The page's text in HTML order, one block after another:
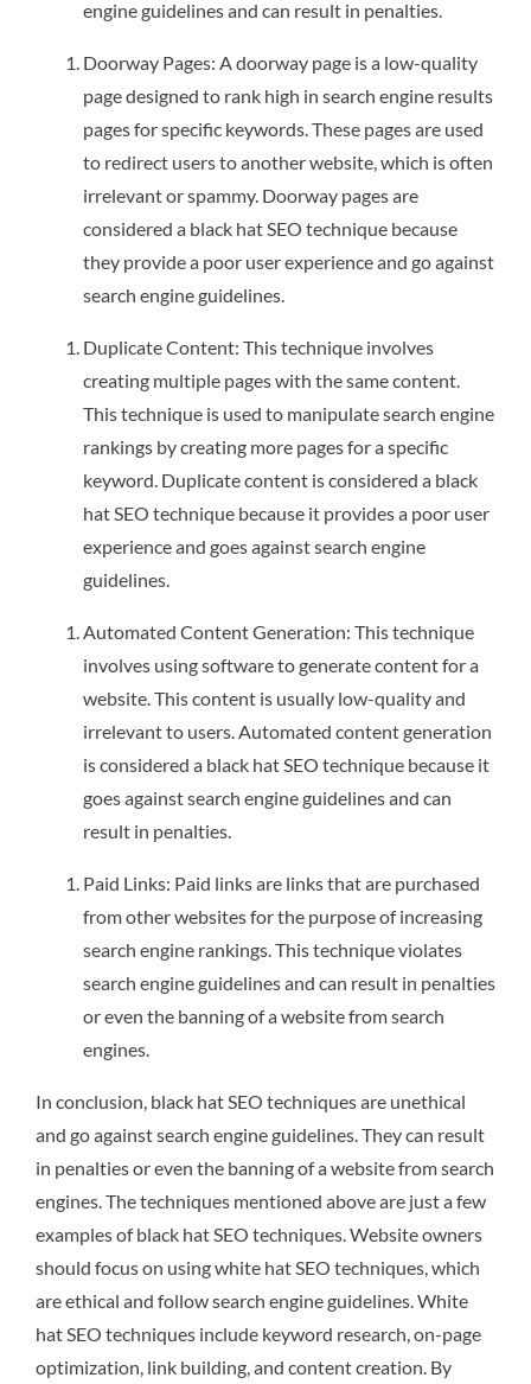
engine guidelines and can result in penalties.
Doorway Pages: A doorway page is a low-quality
page designed to rank high in search engine results
pages for specific keywords. These pages are used
to redirect users to another website, which is often
irrelevant or spammy. Doorway pages are
considered a black hat SEO technique because
they provide a poor user experience and go against
search engine guidelines.
Duplicate Content: This technique involves
creating multiple pages with the same content.
This technique is used to manipulate search engine
rankings by creating more pages for a specific
keyword. Duplicate content is considered a black
hat SEO technique because it provides a poor user
experience and goes against search engine
guidelines.
Automated Content Generation: This technique
involves using software to generate content for a
website. This content is usually low-quality and
irrelevant to users. Automated content generation
is considered a black hat SEO technique because it
goes against search engine guidelines and can
result in penalties.
Paid Links: Paid links are links that are purchased
from other websites for the purpose of increasing
search engine rankings. This technique violates
search engine guidelines and can result in penalties
or even the banning of a website from search
engines.
In conclusion, black hat SEO techniques are unethical
and go against search engine guidelines. They can result
in penalties or even the banning of a website from search
engines. The techniques mentioned above are just a few
examples of black hat SEO techniques. Website owners
should focus on using white hat SEO techniques, which
are ethical and follow search engine guidelines. White
hat SEO techniques include keyword research, on-page
optimization, link building, and content creation. By